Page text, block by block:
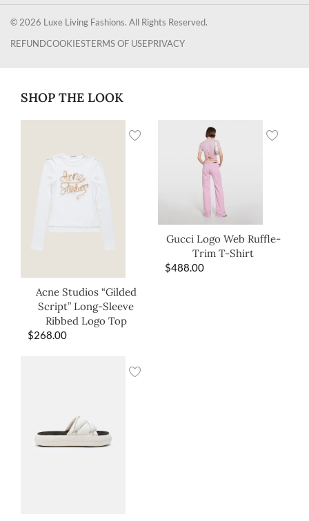
© 2026 Luxe Living Fashions. All Rights Reserved.
REFUNDCOOKIESTERMS OF USEPRIVACY
SHOP THE LOOK
Acne Studios “Gilded
Script” Long-Sleeve
Ribbed Logo Top
$268.00
Gucci Logo Web Ruffle-
Trim T-Shirt
$488.00